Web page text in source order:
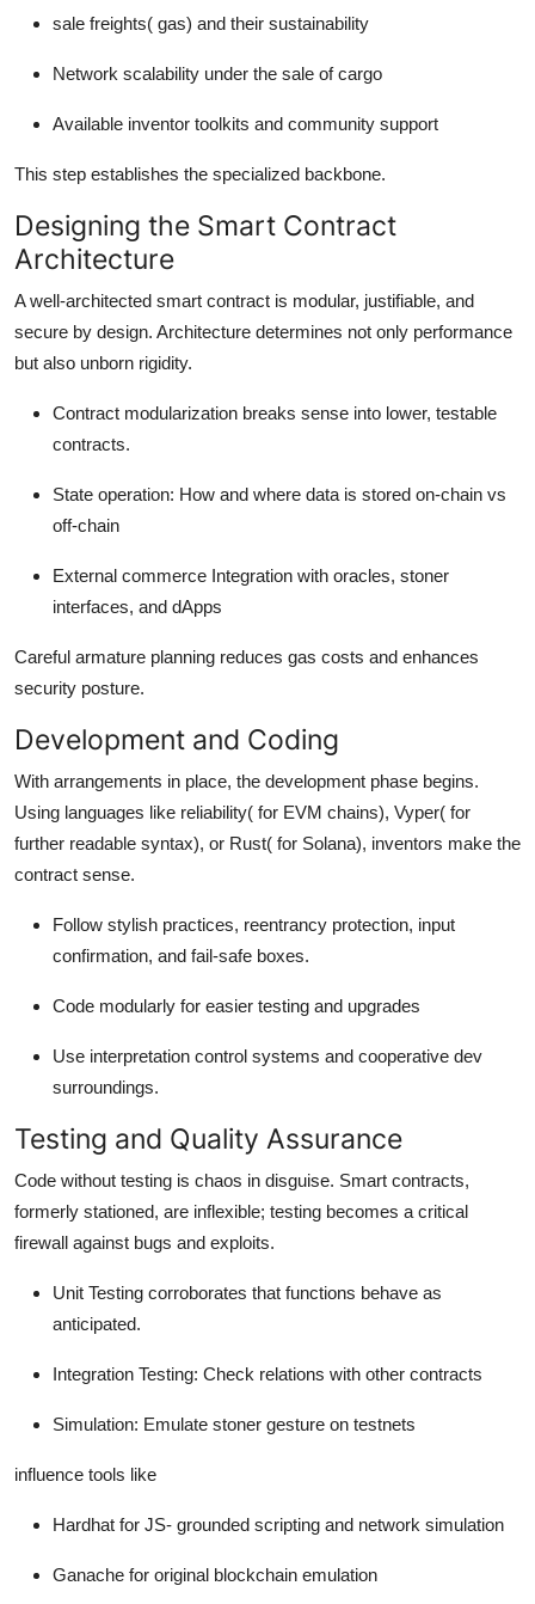
sale freights( gas) and their sustainability
Network scalability under the sale of cargo
Available inventor toolkits and community support
This step establishes the specialized backbone.
Designing the Smart Contract
Architecture
A well-architected smart contract is modular, justifiable, and
secure by design. Architecture determines not only performance
but also unborn rigidity.
Contract modularization breaks sense into lower, testable
contracts.
State operation: How and where data is stored on-chain vs
off-chain
External commerce Integration with oracles, stoner
interfaces, and dApps
Careful armature planning reduces gas costs and enhances
security posture.
Development and Coding
With arrangements in place, the development phase begins.
Using languages like reliability( for EVM chains), Vyper( for
further readable syntax), or Rust( for Solana), inventors make the
contract sense.
Follow stylish practices, reentrancy protection, input
confirmation, and fail-safe boxes.
Code modularly for easier testing and upgrades
Use interpretation control systems and cooperative dev
surroundings.
Testing and Quality Assurance
Code without testing is chaos in disguise. Smart contracts,
formerly stationed, are inflexible; testing becomes a critical
firewall against bugs and exploits.
Unit Testing corroborates that functions behave as
anticipated.
Integration Testing: Check relations with other contracts
Simulation: Emulate stoner gesture on testnets
influence tools like
Hardhat for JS- grounded scripting and network simulation
Ganache for original blockchain emulation